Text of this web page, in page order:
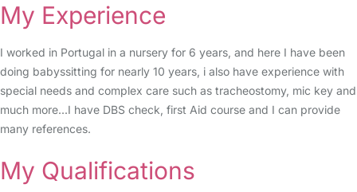
My Experience
I worked in Portugal in a nursery for 6 years, and here I have been
doing babyssitting for nearly 10 years, i also have experience with
special needs and complex care such as tracheostomy, mic key and
much more...I have DBS check, first Aid course and I can provide
many references.
My Qualifications